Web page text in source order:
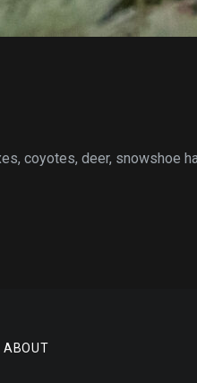
coyotes, deer, snowshoe
ABOUT